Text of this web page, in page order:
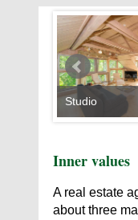
Studio
Inner values
A real estate
about three